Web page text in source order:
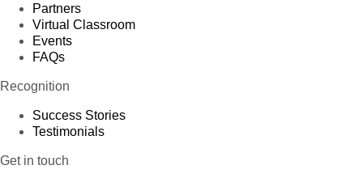
Partners
Virtual Classroom
Events
FAQs
Recognition
Success Stories
Testimonials
Get in touch